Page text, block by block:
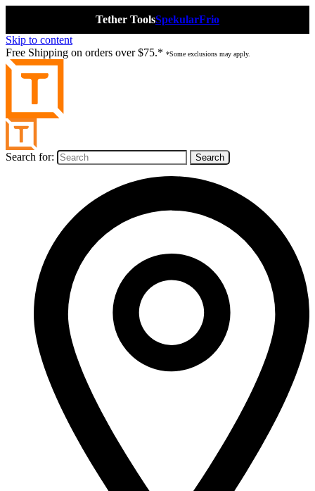
Tether ToolsSpekularFrio
Skip to content
Free Shipping on orders over $75.* *Some exclusions may apply.
Search for: